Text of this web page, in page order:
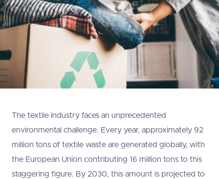
The textile industry faces an unprecedented
environmental challenge. Every year, approximately 92
million tons of textile waste are generated globally, with
the European Union contributing 16 million tons to this
staggering figure. By 2030, this amount is projected to